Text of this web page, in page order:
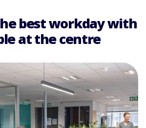
best workday with
at the centre